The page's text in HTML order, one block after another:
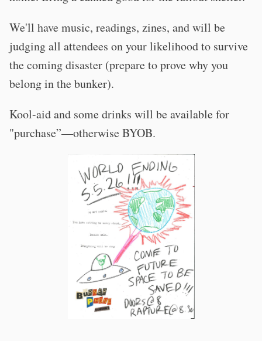
We'll have music, readings, zines, and will be
judging all attendees on your likelihood to survive
the coming disaster (prepare to prove why you
belong in the bunker).
Kool-aid and some drinks will be available for
"purchase”—otherwise BYOB.